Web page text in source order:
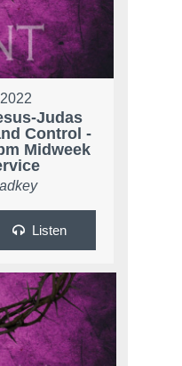
Judas
Control -
Midweek
Listen